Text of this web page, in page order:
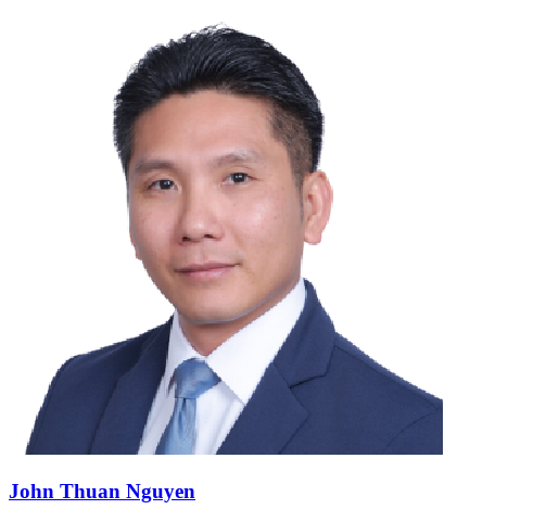
John Thuan Nguyen